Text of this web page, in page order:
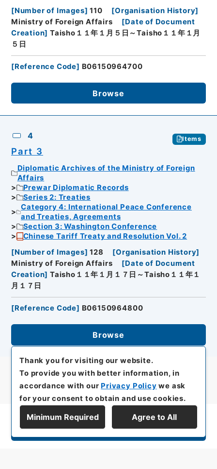
[Number of Images] 110 [Organisation History]
Ministry of Foreign Affairs
[Date of Document
Creation] Taisho１１年１月５日～Taisho１１年１月
５日
[Reference Code] B06150964700
Browse
4 Items
Part 3
Diplomatic Archives of the Ministry of Foreign
Affairs
Prewar Diplomatic Records
Series 2: Treaties
Category 4: International Peace Conference
and Treaties, Agreements
Section 3: Washington Conference
Chinese Tariff Treaty and Resolution Vol. 2
[Number of Images] 128 [Organisation History]
Ministry of Foreign Affairs
[Date of Document
Creation] Taisho１１年１月１７日～Taisho１１年１
月１７日
[Reference Code] B06150964800
Browse
Display Series Hierarchy
Thank you for visiting our website.
To provide you with better information, in
accordance with our Privacy Policy we ask
for your consent to obtain and use cookies.
Minimum Required Agree to All